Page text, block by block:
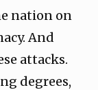
nation on
And
attacks.
degrees,